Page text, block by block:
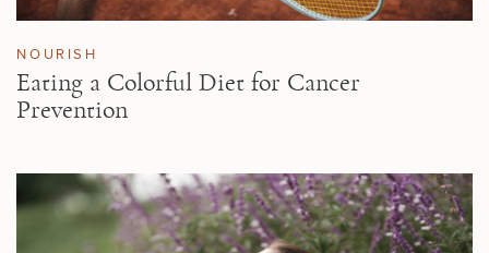
NOURISH
Eating a Colorful Diet for Cancer
Prevention